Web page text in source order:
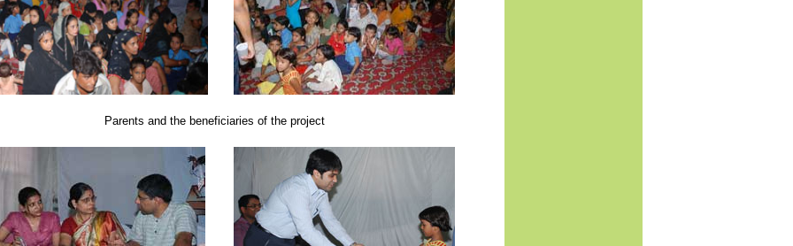
Parents and the beneficiaries of the project